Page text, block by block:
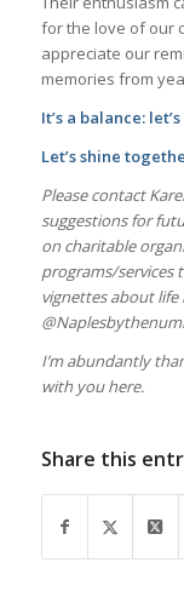
for the love of our
appreciate our
memories from
It’s a balance:
Let’s shine
Please contact
suggestions for
on charitable
programs/services
vignettes about life
I’m abundantly
with you here.
Share this